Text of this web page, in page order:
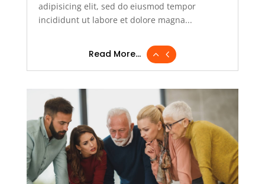
adipisicing elit, sed do eiusmod tempor
incididunt ut labore et dolore magna...
Read More...